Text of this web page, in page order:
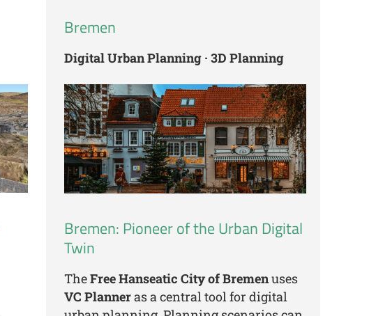
Bremen
Digital Urban Planning · 3D Planning
Bremen: Pioneer of the Urban Digital
Twin
TheFree Hanseatic City of Bremenuses
VC Planneras a central tool for digital